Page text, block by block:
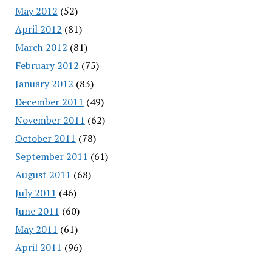
May 2012 (52)
April 2012 (81)
March 2012 (81)
February 2012 (75)
January 2012 (83)
December 2011 (49)
November 2011 (62)
October 2011 (78)
September 2011 (61)
August 2011 (68)
July 2011 (46)
June 2011 (60)
May 2011 (61)
April 2011 (96)